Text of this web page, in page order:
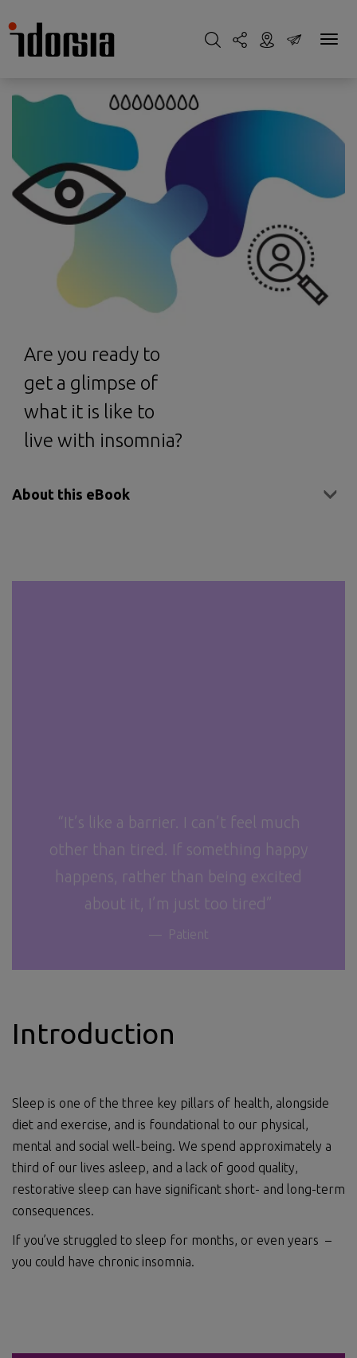
Are you ready to
get a glimpse of
what it is like to
live with insomnia?
About this eBook
“It’s like a barrier. I can’t feel much
other than tired. If something happy
happens, rather than being excited
about it, I’m just too tired”
Patient
Introduction
Sleep is one of the three key pillars of health, alongside
diet and exercise, and is foundational to our physical,
mental and social well-being. We spend approximately a
third of our lives asleep, and a lack of good quality,
restorative sleep can have significant short- and long-term
consequences.
If you’ve struggled to sleep for months, or even years –
you could have chronic insomnia.